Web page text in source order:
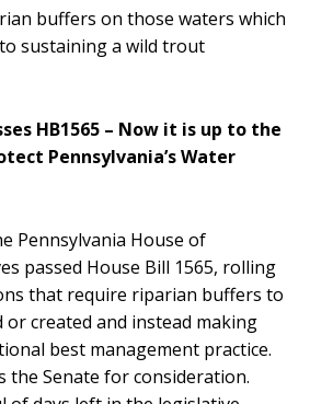
buffers on those waters which
sustaining a wild trout
HB1565 – Now it is up to the
Pennsylvania’s Water
Pennsylvania House of
passed House Bill 1565, rolling
that require riparian buffers to
or created and instead making
best management practice.
the Senate for consideration.